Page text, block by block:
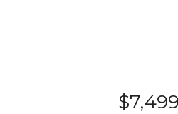
$